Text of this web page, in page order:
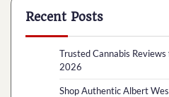
Recent Posts
Trusted Cannabis
2026
Shop Authentic Albert